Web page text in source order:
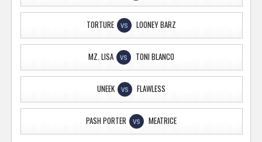
TORTURE VS LOONEY BARZ
MZ. LISA VS TONI BLANCO
UNEEK VS FLAWLESS
PASH PORTER VS MEATRICE